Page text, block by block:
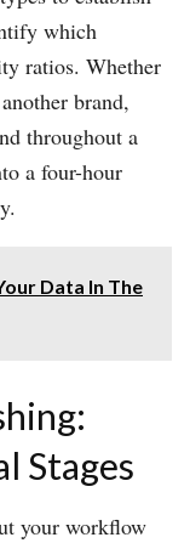
which
ratios. Whether
brand,
throughout a
a four-hour
Data In The
Stages
your workflow